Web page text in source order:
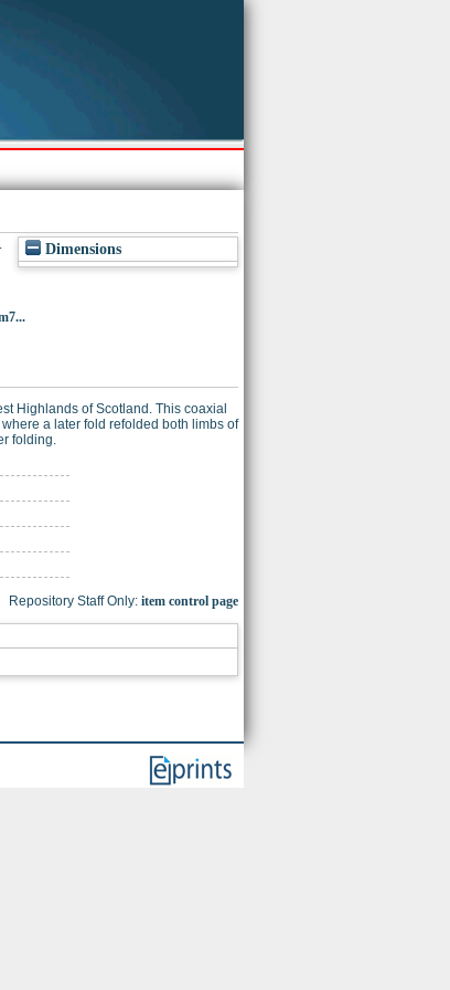
Dimensions
Highlands of Scotland. This coaxial
a later fold refolded both limbs of
folding.
Repository Staff Only: item control page